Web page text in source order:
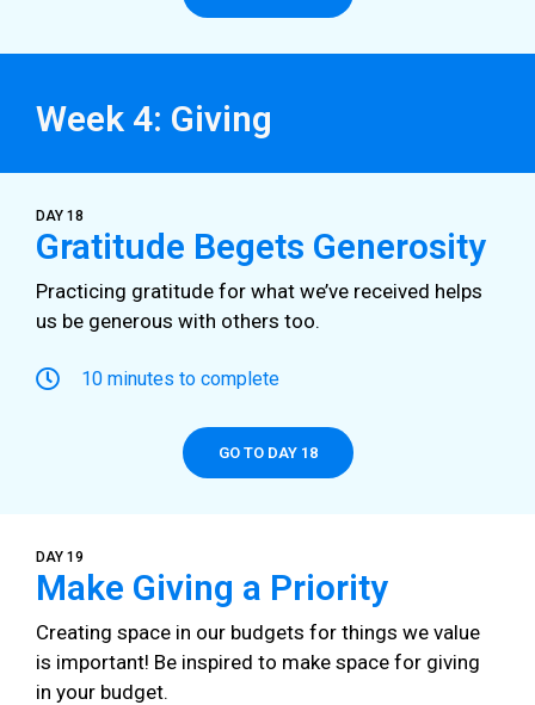
Week 4: Giving
DAY 18
Gratitude Begets Generosity
Practicing gratitude for what we’ve received helps
us be generous with others too.
10 minutes to complete
GO TO DAY 18
DAY 19
Make Giving a Priority
Creating space in our budgets for things we value
is important! Be inspired to make space for giving
in your budget.